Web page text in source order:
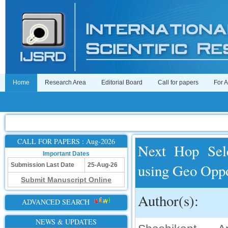
Home Research Area Editorial Board Call for papers For
CALL FOR PAPERS : Aug-2026
Important Dates
Submission Last Date
25-Aug-26
Submit Manuscript Online
ADVANCED SEARCH
NEWS & UPDATES
Next Hop
using Geo
Author(s):